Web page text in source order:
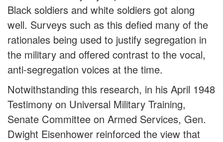
Black soldiers and white soldiers got along
well. Surveys such as this defied many of the
rationales being used to justify segregation in
the military and offered contrast to the vocal,
anti-segregation voices at the time.
Notwithstanding this research, in his April 1948
Testimony on Universal Military Training,
Senate Committee on Armed Services, Gen.
Dwight Eisenhower reinforced the view that